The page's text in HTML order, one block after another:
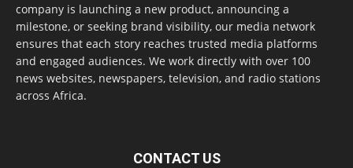
company is launching a new product, announcing a
milestone, or seeking brand visibility, our media network
ensures that each story reaches trusted media platforms
and engaged audiences. We work directly with over 100
news websites, newspapers, television, and radio stations
across Africa.
CONTACT US